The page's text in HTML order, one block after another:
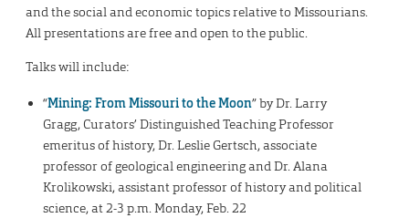
and the social and economic topics relative to Missourians.
All presentations are free and open to the public.
Talks will include:
“Mining: From Missouri to the Moon” by Dr. Larry
Gragg, Curators’ Distinguished Teaching Professor
emeritus of history, Dr. Leslie Gertsch, associate
professor of geological engineering and Dr. Alana
Krolikowski, assistant professor of history and political
science, at 2-3 p.m. Monday, Feb. 22